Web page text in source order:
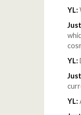
YL:
YL:
YL: